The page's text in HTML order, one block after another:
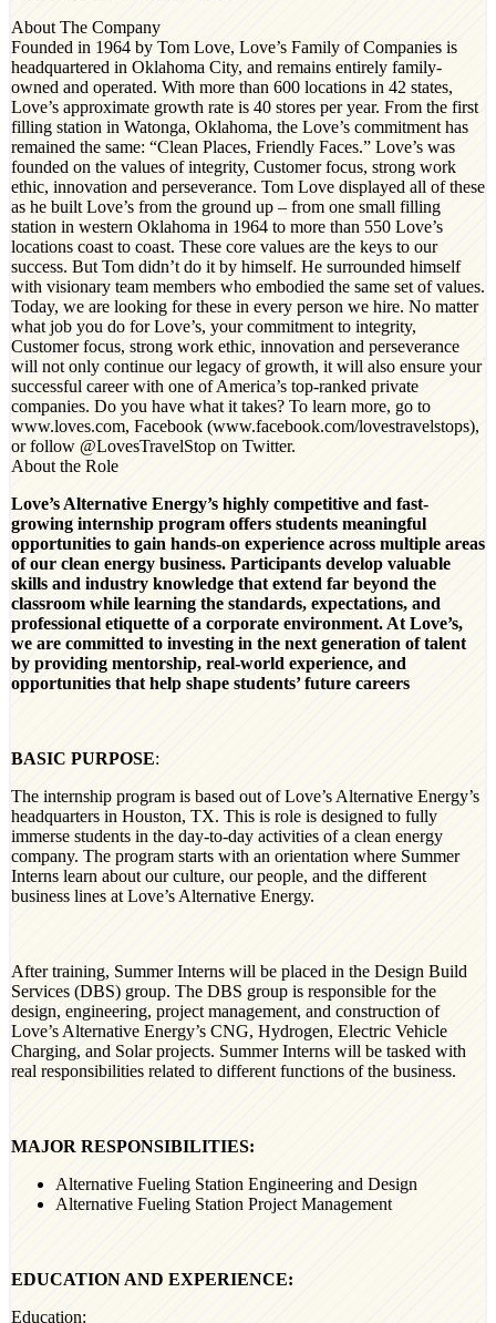
About The Company
Founded in 1964 by Tom Love, Love’s Family of Companies is
headquartered in Oklahoma City, and remains entirely family-
owned and operated. With more than 600 locations in 42 states,
Love’s approximate growth rate is 40 stores per year. From the first
filling station in Watonga, Oklahoma, the Love’s commitment has
remained the same: “Clean Places, Friendly Faces.” Love’s was
founded on the values of integrity, Customer focus, strong work
ethic, innovation and perseverance. Tom Love displayed all of these
as he built Love’s from the ground up – from one small filling
station in western Oklahoma in 1964 to more than 550 Love’s
locations coast to coast. These core values are the keys to our
success. But Tom didn’t do it by himself. He surrounded himself
with visionary team members who embodied the same set of values.
Today, we are looking for these in every person we hire. No matter
what job you do for Love’s, your commitment to integrity,
Customer focus, strong work ethic, innovation and perseverance
will not only continue our legacy of growth, it will also ensure your
successful career with one of America’s top-ranked private
companies. Do you have what it takes? To learn more, go to
www.loves.com, Facebook (www.facebook.com/lovestravelstops),
or follow @LovesTravelStop on Twitter.
About the Role
Love’s Alternative Energy’s highly competitive and fast-
growing internship program offers students meaningful
opportunities to gain hands-on experience across multiple areas
of our clean energy business. Participants develop valuable
skills and industry knowledge that extend far beyond the
classroom while learning the standards, expectations, and
professional etiquette of a corporate environment. At Love’s,
we are committed to investing in the next generation of talent
by providing mentorship, real-world experience, and
opportunities that help shape students’ future careers
BASIC PURPOSE:
The internship program is based out of Love’s Alternative Energy’s
headquarters in Houston, TX. This is role is designed to fully
immerse students in the day-to-day activities of a clean energy
company. The program starts with an orientation where Summer
Interns learn about our culture, our people, and the different
business lines at Love’s Alternative Energy.
After training, Summer Interns will be placed in the Design Build
Services (DBS) group. The DBS group is responsible for the
design, engineering, project management, and construction of
Love’s Alternative Energy’s CNG, Hydrogen, Electric Vehicle
Charging, and Solar projects. Summer Interns will be tasked with
real responsibilities related to different functions of the business.
MAJOR RESPONSIBILITIES:
Alternative Fueling Station Engineering and Design
Alternative Fueling Station Project Management
EDUCATION AND EXPERIENCE:
Education: